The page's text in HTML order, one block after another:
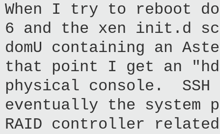
When I try to reboot
6 and the xen init.d
domU containing an
that point I get an
physical console. SSH
eventually the system
RAID controller